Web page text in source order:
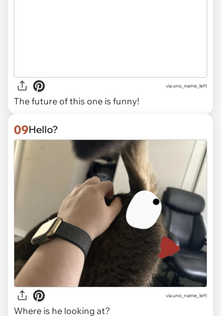
via uno_name_left
The future of this one is funny!
09Hello?
via uno_name_left
Where is he looking at?